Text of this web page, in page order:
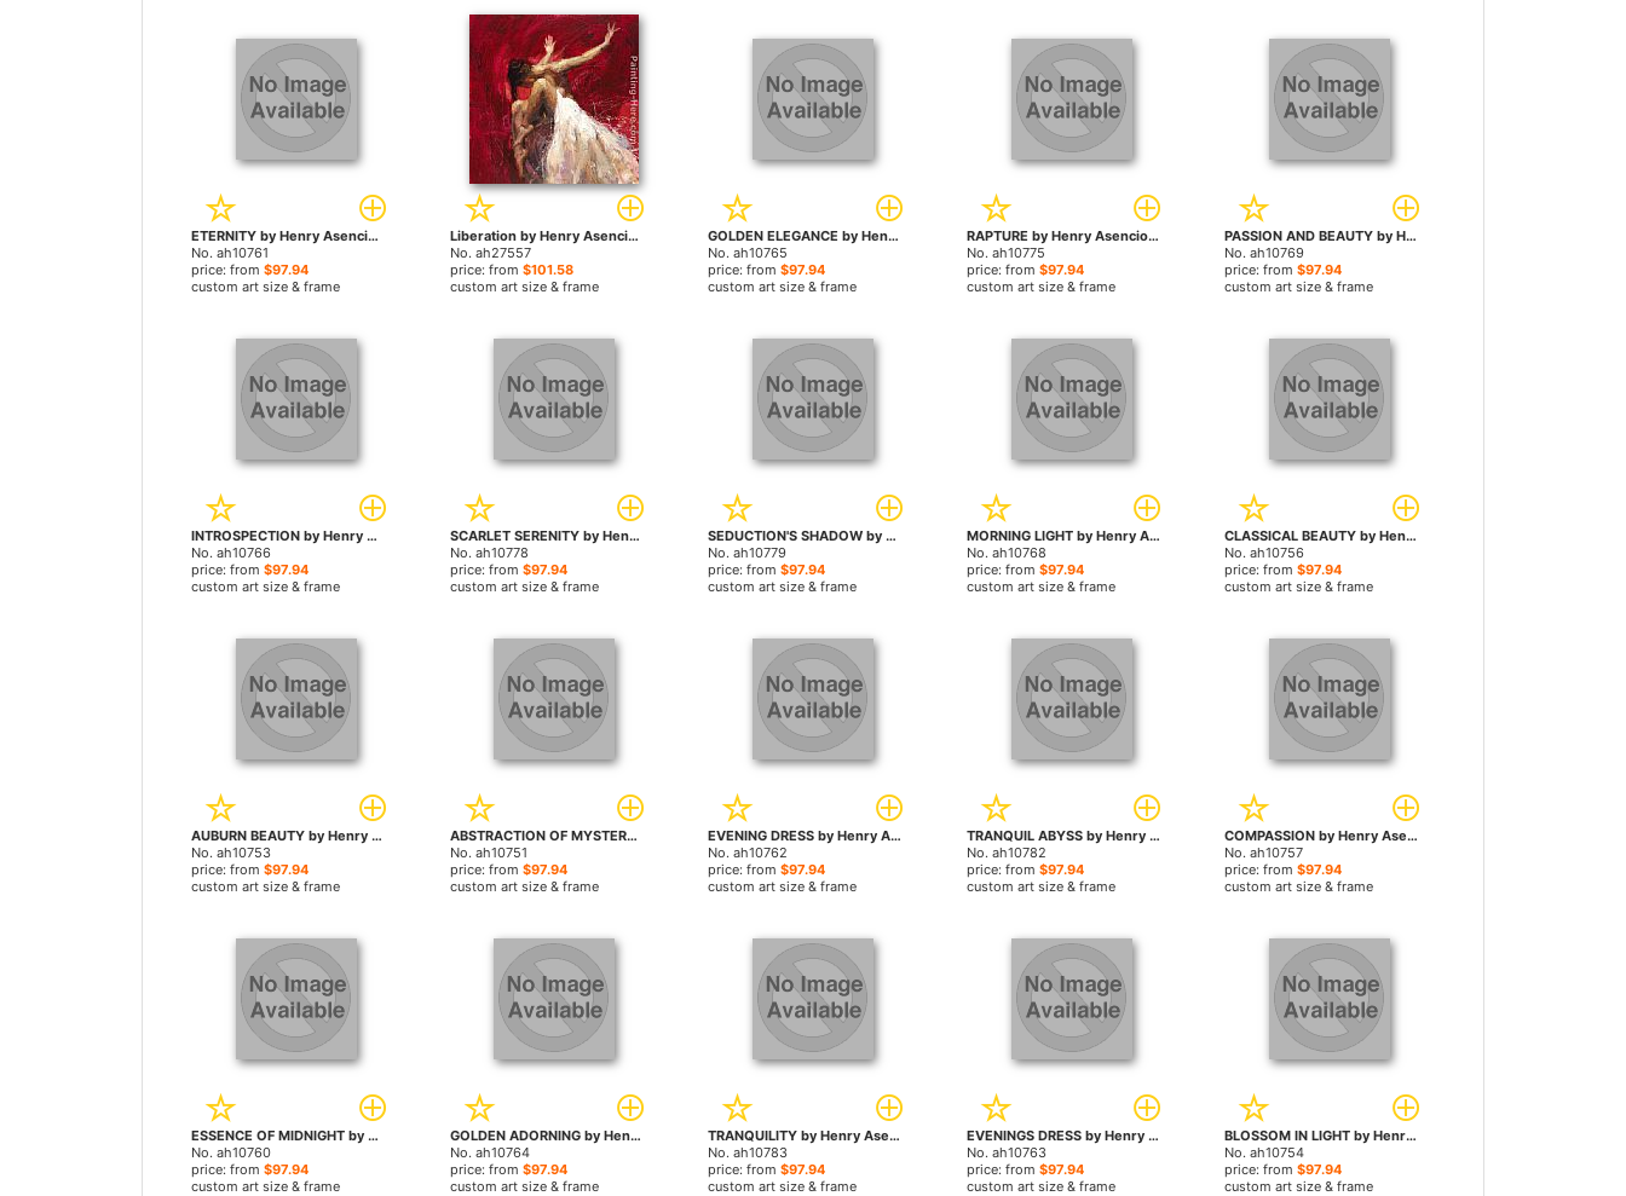
ETERNITY by Henry Asencio paintings
No. ah10761
price: from $97.94
custom art size & frame
Liberation by Henry Asencio paintings
No. ah27557
price: from $101.58
custom art size & frame
GOLDEN ELEGANCE by Henry Asencio paintings
No. ah10765
price: from$97.94
custom art size & frame
RAPTURE by Henry Asencio paintings
No. ah10775
price: from $97.94
custom art size & frame
PASSION AND BEAUTY by Henry Asencio paintings
No. ah10769
price: from$97.94
custom art size & frame
INTROSPECTION by Henry Asencio paintings
No. ah10766
price: from $97.94
custom art size & frame
SCARLET SERENITY by Henry Asencio paintings
No. ah10778
price: from $97.94
custom art size & frame
SEDUCTION'S SHADOW by Henry Asencio paintings
No. ah10779
price: from$97.94
custom art size & frame
MORNING LIGHT by Henry Asencio paintings
No. ah10768
price: from $97.94
custom art size & frame
CLASSICAL BEAUTY by Henry Asencio paintings
No. ah10756
price: from$97.94
custom art size & frame
AUBURN BEAUTY by Henry Asencio paintings
No. ah10753
price: from $97.94
custom art size & frame
ABSTRACTION OF MYSTERY by Henry Asencio paintings
No. ah10751
price: from $97.94
custom art size & frame
EVENING DRESS by Henry Asencio paintings
No. ah10762
price: from$97.94
custom art size & frame
TRANQUIL ABYSS by Henry Asencio paintings
No. ah10782
price: from $97.94
custom art size & frame
COMPASSION by Henry Asencio paintings
No. ah10757
price: from$97.94
custom art size & frame
ESSENCE OF MIDNIGHT by Henry Asencio paintings
No. ah10760
price: from $97.94
custom art size & frame
GOLDEN ADORNING by Henry Asencio paintings
No. ah10764
price: from $97.94
custom art size & frame
TRANQUILITY by Henry Asencio paintings
No. ah10783
price: from$97.94
custom art size & frame
EVENINGS DRESS by Henry Asencio paintings
No. ah10763
price: from $97.94
custom art size & frame
BLOSSOM IN LIGHT by Henry Asencio paintings
No. ah10754
price: from$97.94
custom art size & frame